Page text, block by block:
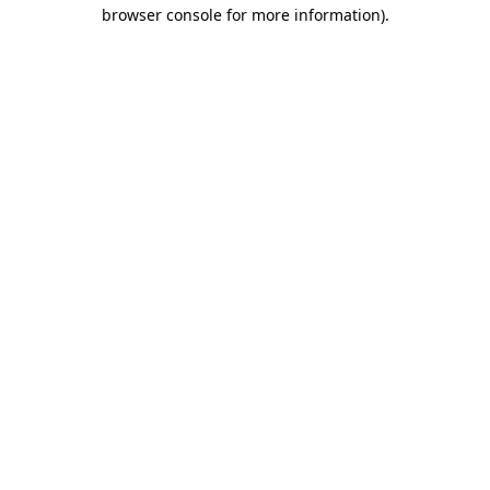
browser console for more information).